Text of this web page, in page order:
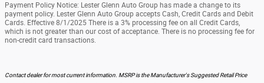
Payment Policy Notice: Lester Glenn Auto Group has made a change to its
payment policy. Lester Glenn Auto Group accepts Cash, Credit Cards and Debit
Cards. Effective 8/1/2025 There is a 3% processing fee on all Credit Cards,
which is not greater than our cost of acceptance. There is no processing fee for
non-credit card transactions.
Contact dealer for most current information. MSRP is the Manufacturer's Suggested Retail Price